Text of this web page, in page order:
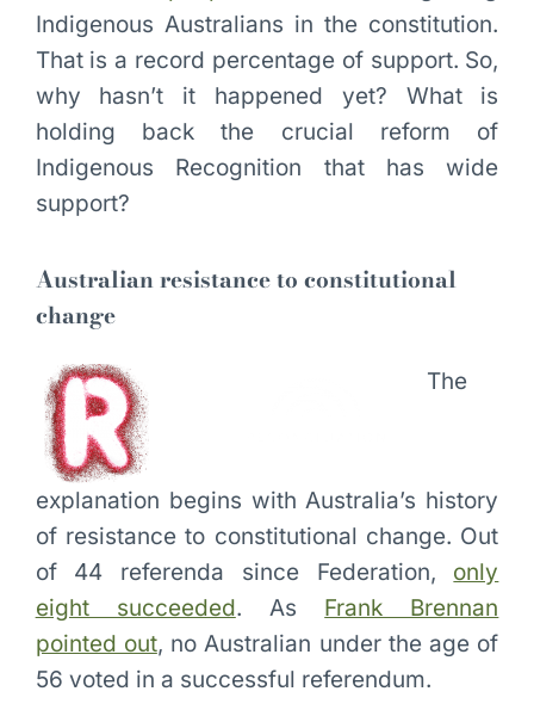
Indigenous Australians in the constitution.
That is a record percentage of support. So,
why hasn’t it happened yet? What is
holding back the crucial reform of
Indigenous Recognition that has wide
support?
Australian resistance to constitutional
change
The
explanation begins with Australia’s history
of resistance to constitutional change. Out
of 44 referenda since Federation, only
eight succeeded. As Frank Brennan
pointed out, no Australian under the age of
56 voted in a successful referendum.